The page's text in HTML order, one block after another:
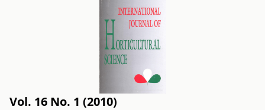
Vol. 16 No. 1 (2010)